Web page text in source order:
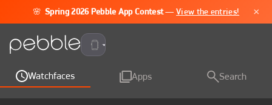
🌸 Spring 2026 Pebble App Contest —View the entries! ×
Pebble Time 2
Watchfaces Apps Search